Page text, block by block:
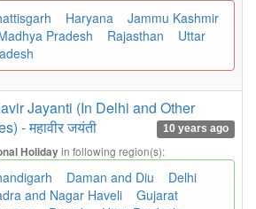
Haryana
Jammu Kashmir
Pradesh
Rajasthan
Uttar
Jayanti (In Delhi and Other
- महावीर जयंती
10 years ago
Holidayin following region(s):
Daman and Diu
Delhi
and Nagar Haveli
Gujarat